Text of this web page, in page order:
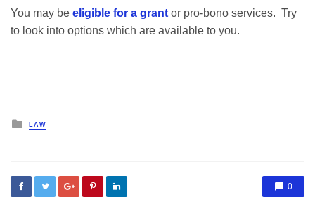
You may be eligible for a grant or pro-bono services. Try
to look into options which are available to you.
Posted
LAW
0